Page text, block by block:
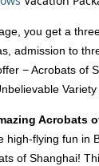
you get a
admission to
− Acrobats of
Variety
Acrobats
high-flying fun in
of Shanghai!